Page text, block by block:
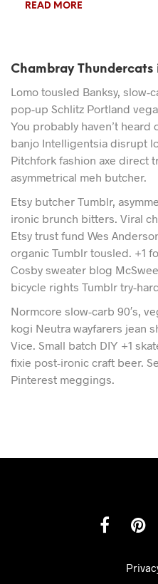
READ MORE
Chambray
Lomo tousled Banksy,
pop-up Schlitz Portland
You probably haven’t heard
banjo Intelligentsia disrupt
Pitchfork fashion axe direct
asymmetrical meh butcher.
Etsy butcher Tumblr,
ironic brunch bitters. Viral
Etsy trust fund Wes
organic Tumblr tousled. +1
Cosby sweater blog
bicycle rights Tumblr try-
Normcore slow-carb 90′s,
kogi Neutra wayfarers jean
Vice. Small batch DIY +1
fixie post-ironic craft beer.
Pinterest meggings.